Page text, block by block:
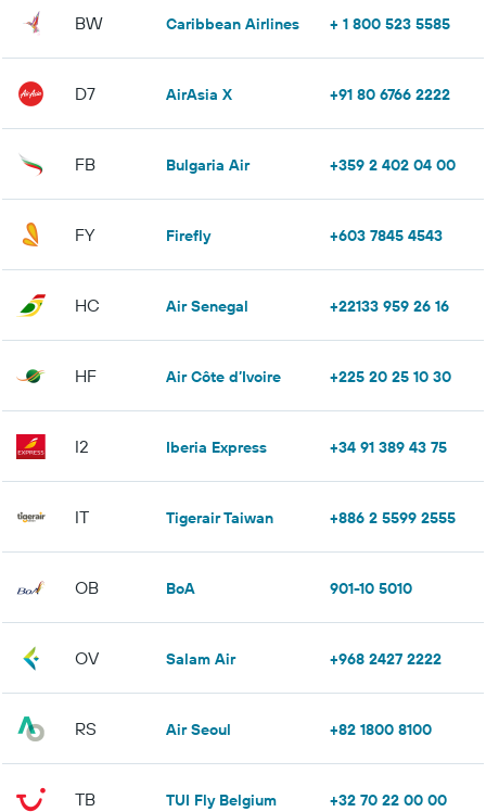
BW Caribbean Airlines + 1 800 523 5585
D7 AirAsia X +91 80 6766 2222
FB Bulgaria Air +359 2 402 04 00
FY Firefly +603 7845 4543
HC Air Senegal +22133 959 26 16
HF Air Côte d’Ivoire +225 20 25 10 30
I2 Iberia Express +34 91 389 43 75
IT Tigerair Taiwan +886 2 5599 2555
OB BoA 901-10 5010
OV Salam Air +968 2427 2222
RS Air Seoul +82 1800 8100
TB TUI Fly Belgium +32 70 22 00 00